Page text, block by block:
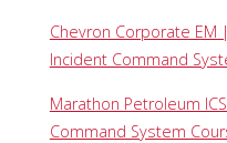
Chevron Corporate EM
Incident Command
Marathon Petroleum
Command System